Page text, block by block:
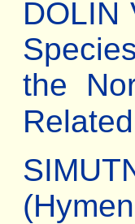
DOLIN
the